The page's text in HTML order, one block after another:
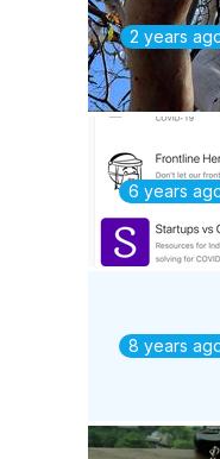
2 years
6 years
8 years